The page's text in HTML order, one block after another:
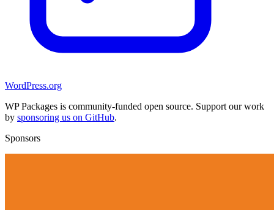
WordPress.org
WP Packages is community-funded open source. Support our work
by sponsoring us on GitHub.
Sponsors